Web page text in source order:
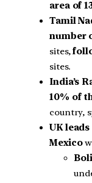
area of
Tamil
number
sites,
sites.
India’s
10% of
country,
UK
Mexico